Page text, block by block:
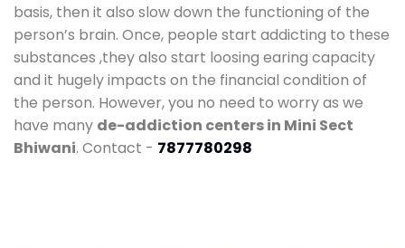
basis, then it also slow down the functioning of the
person’s brain. Once, people start addicting to these
substances ,they also start loosing earing capacity
and it hugely impacts on the financial condition of
the person. However, you no need to worry as we
have many de-addiction centers in Mini Sect
Bhiwani. Contact - 7877780298